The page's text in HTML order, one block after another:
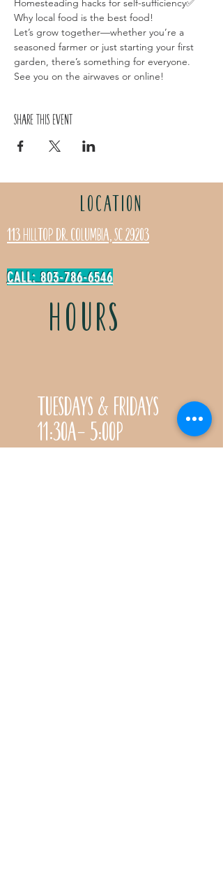
Homesteading hacks for self-sufficiency✅
Why local food is the best food!
Let’s grow together—whether you’re a
seasoned farmer or just starting your first
garden, there’s something for everyone.
See you on the airwaves or online!
Share this event
LOCATION
113 Hilltop Dr. Columbia, SC 29203
CALL: 803-786-6546
HOURS
Tuesdays & Fridays
11:30a- 5:00p